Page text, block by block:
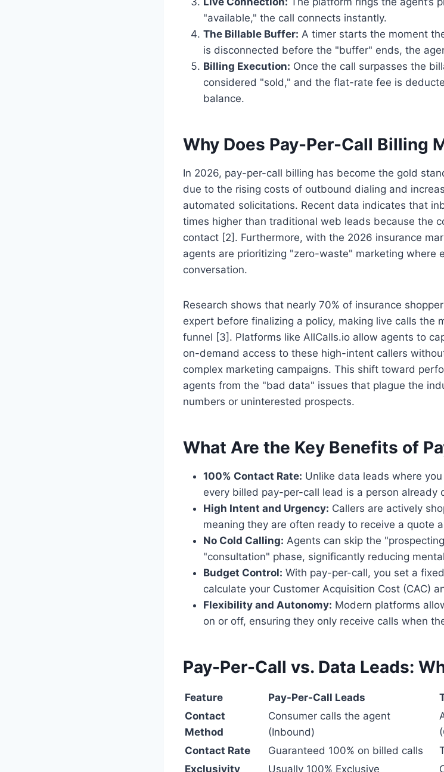
"available," the call connects instantly.
The Billable Buffer: A timer starts the moment
is disconnected before the "buffer" ends, the
Billing Execution: Once the call surpasses the
considered "sold," and the flat-rate fee is
balance.
Why Does Pay-Per-Call Billing
In 2026, pay-per-call billing has become the gold
due to the rising costs of outbound dialing and
automated solicitations. Recent data indicates that
times higher than traditional web leads because the
contact [2]. Furthermore, with the 2026 insurance
agents are prioritizing "zero-waste" marketing where
conversation.
Research shows that nearly 70% of insurance
expert before finalizing a policy, making live calls the
funnel [3]. Platforms like AllCalls.io allow agents to
on-demand access to these high-intent callers
complex marketing campaigns. This shift toward
agents from the "bad data" issues that plague the
numbers or uninterested prospects.
What Are the Key Benefits of
100% Contact Rate: Unlike data leads where
every billed pay-per-call lead is a person already
High Intent and Urgency: Callers are actively
meaning they are often ready to receive a quote
No Cold Calling: Agents can skip the
"consultation" phase, significantly reducing
Budget Control: With pay-per-call, you set a
calculate your Customer Acquisition Cost (CAC)
Flexibility and Autonomy: Modern platforms
on or off, ensuring they only receive calls when
Pay-Per-Call vs. Data Leads:
Feature Pay-Per-Call Leads
Contact
Method
Consumer calls the agent
(Inbound)
Contact Rate
Guaranteed 100% on billed calls
Exclusivity
Usually 100% Exclusive